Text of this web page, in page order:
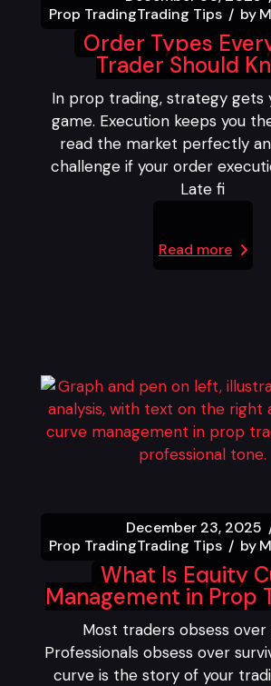
Prop TradingTrading Tips by
Order Types
Trader Should
In prop trading, strategy gets
game. Execution keeps you
read the market perfectly
challenge if your order
Late fi
Read more
December 23, 2025
Prop TradingTrading Tips by
What Is Equity
Management in Prop
Most traders obsess over
Professionals obsess over
curve is the story of your